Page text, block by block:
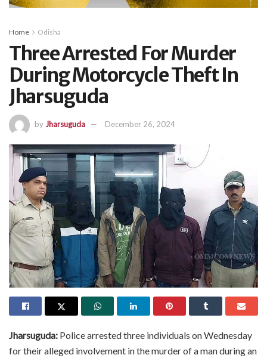
Home Odisha
Three Arrested For Murder
During Motorcycle Theft In
Jharsuguda
by Jharsuguda December 26, 2024
Jharsuguda: Police arrested three individuals on Wednesday
for their alleged involvement in the murder of a man during an